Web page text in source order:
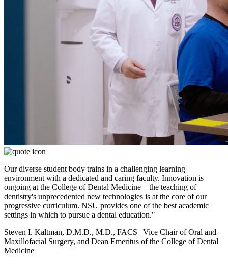
Our diverse student body trains in a challenging learning
environment with a dedicated and caring faculty. Innovation is
ongoing at the College of Dental Medicine—the teaching of
dentistry's unprecedented new technologies is at the core of our
progressive curriculum. NSU provides one of the best academic
settings in which to pursue a dental education."
Steven I. Kaltman, D.M.D., M.D., FACS | Vice Chair of Oral and
Maxillofacial Surgery, and Dean Emeritus of the College of Dental
Medicine